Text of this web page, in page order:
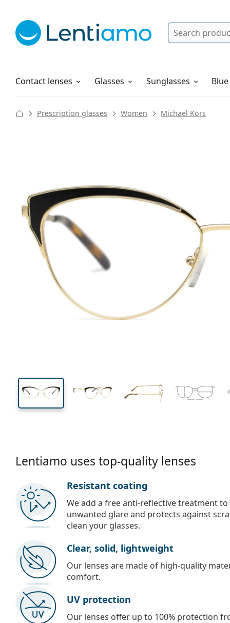
Search
Contact lenses
Solutions Glasses Sunglasses
How to order
Prescription glasses Women Michael Kors
41 mm
Lens height
53 mm
Lens width
Lentiamo uses top-quality lenses
Resistant coating
We add a free anti-reflective treatment
unwanted glare and protects against
clean your glasses.
Clear, solid, lightweight
Our lenses are made of high-quality
comfort.
UV protection
Our lenses offer up to 100% protection